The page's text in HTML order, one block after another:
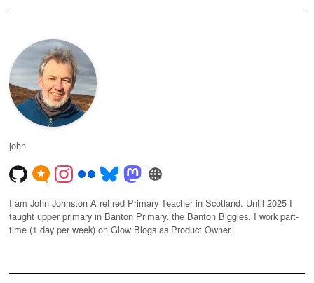
john
I am John Johnston A retired Primary Teacher in Scotland. Until 2025 I
taught upper primary in Banton Primary, the Banton Biggies. I work part-
time (1 day per week) on Glow Blogs as Product Owner.